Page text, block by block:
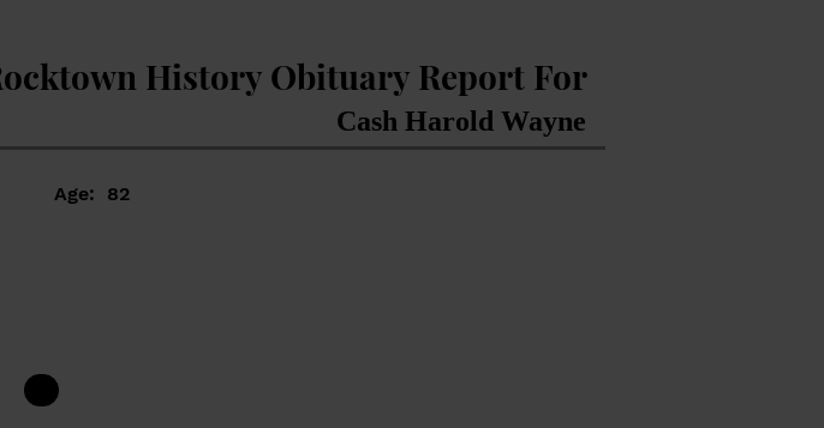
History Obituary Report For
Cash Harold Wayne
Age: 82